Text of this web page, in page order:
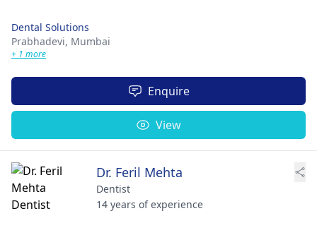
Dental Solutions
Prabhadevi, Mumbai
+ 1 more
Enquire
View
Dr. Feril Mehta
Dentist
14 years of experience